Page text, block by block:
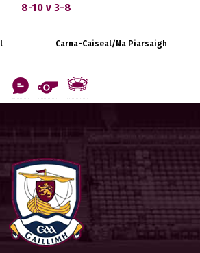
8-10 v 3-8
Carna-Caiseal/Na Piarsaigh